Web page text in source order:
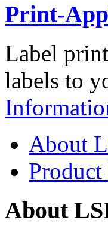
Print-
Label
labels to
About
About